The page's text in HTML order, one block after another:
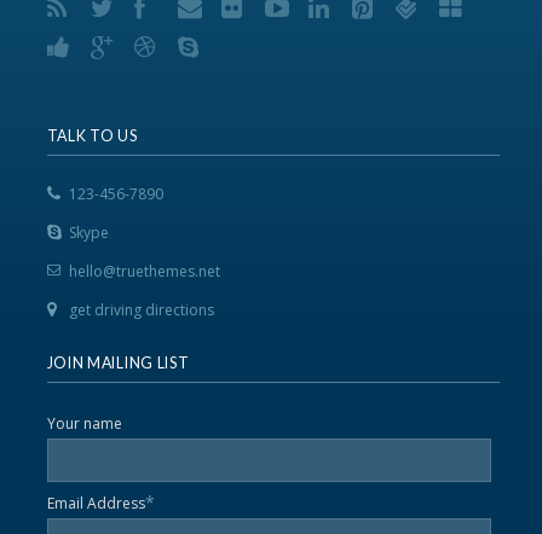
TALK TO US
123-456-7890
Skype
hello@truethemes.net
get driving directions
JOIN MAILING LIST
Your name
Email Address*